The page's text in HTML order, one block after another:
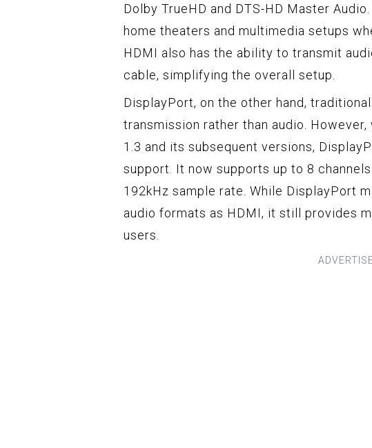
Dolby TrueHD and DTS-HD Master
home theaters and multimedia setups
HDMI also has the ability to transmit
cable, simplifying the overall setup.
DisplayPort, on the other hand,
transmission rather than audio.
1.3 and its subsequent versions,
support. It now supports up to 8
192kHz sample rate. While DisplayPort
audio formats as HDMI, it still provides
users.